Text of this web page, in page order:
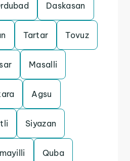
Daskasan
Tartar Tovuz
Masalli
Agsu
Siyazan
Quba